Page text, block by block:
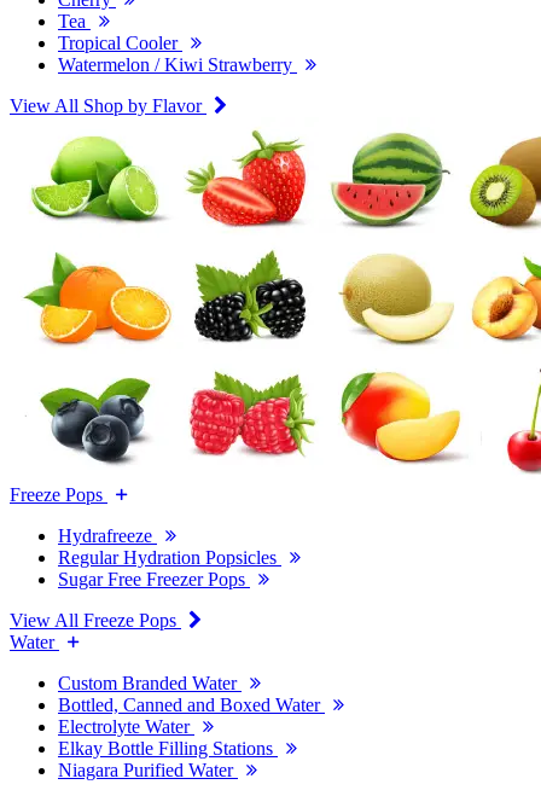
Tea
Tropical Cooler
Watermelon / Kiwi Strawberry
View All Shop by Flavor
Freeze Pops
Hydrafreeze
Regular Hydration Popsicles
Sugar Free Freezer Pops
View All Freeze Pops
Water
Custom Branded Water
Bottled, Canned and Boxed Water
Electrolyte Water
Elkay Bottle Filling Stations
Niagara Purified Water